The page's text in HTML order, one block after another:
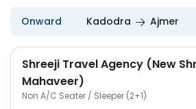
Onward Kadodra Ajmer
Shreeji Travel Agency (New
Mahaveer)
Non A/C Seater / Sleeper (2+1)